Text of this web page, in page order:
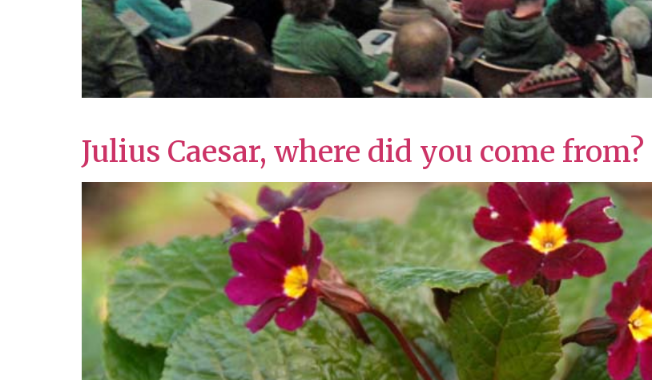
Julius Caesar, where did you come from?